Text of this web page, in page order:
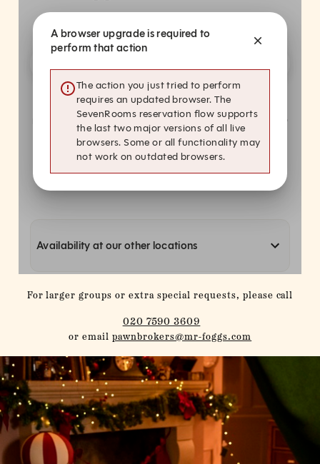
For larger groups or extra special requests, please call
020 7590 3609
or email pawnbrokers@mr-foggs.com